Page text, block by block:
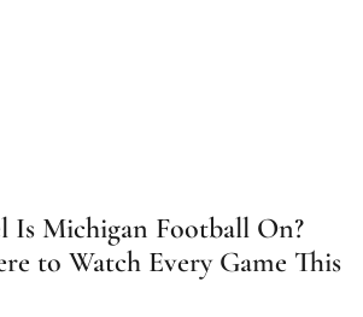
Is Michigan Football On?
to Watch Every Game This